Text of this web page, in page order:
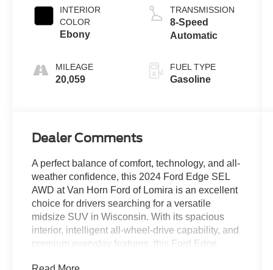
INTERIOR
COLOR
Ebony
MILEAGE
20,059
TRANSMISSION
8-Speed
Automatic
FUEL TYPE
Gasoline
Dealer Comments
A perfect balance of comfort, technology, and all-
weather confidence, this 2024 Ford Edge SEL
AWD at Van Horn Ford of Lomira is an excellent
choice for drivers searching for a versatile
midsize SUV in Wisconsin. With its spacious
interior, intelligent all-wheel-drive capability, and
premium everyday features, this Ford Edge